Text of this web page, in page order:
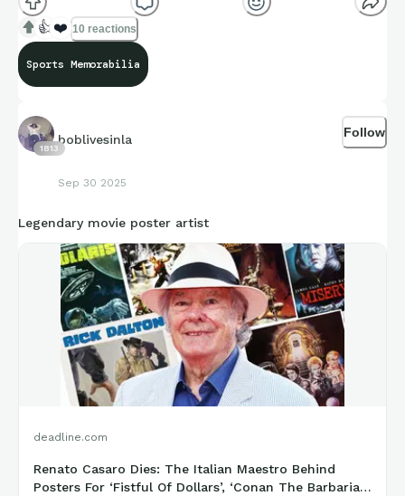
👍 ❤️ 10 reactions
Sports Memorabilia
1813
boblivesinla
Sep 30 2025
Follow
Legendary movie poster artist
deadline.com
Renato Casaro Dies: The Italian Maestro Behind
Posters For ‘Fistful Of Dollars’, ‘Conan The Barbarian’